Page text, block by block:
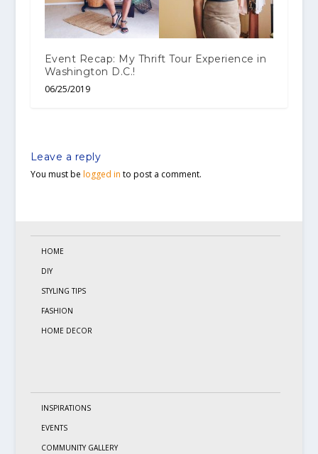
Event Recap: My Thrift Tour Experience in
Washington D.C.!
06/25/2019
Leave a reply
You must be logged in to post a comment.
HOME
DIY
STYLING TIPS
FASHION
HOME DECOR
INSPIRATIONS
EVENTS
COMMUNITY GALLERY